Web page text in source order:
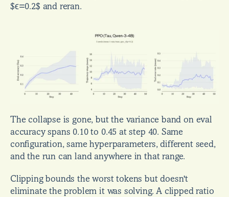
$ϵ=0.2$ and reran.
The collapse is gone, but the variance band on eval
accuracy spans 0.10 to 0.45 at step 40. Same
configuration, same hyperparameters, different seed,
and the run can land anywhere in that range.
Clipping bounds the worst tokens but doesn't
eliminate the problem it was solving. A clipped ratio